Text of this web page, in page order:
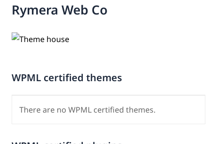
Rymera Web Co
WPML certified themes
There are no WPML certified themes.